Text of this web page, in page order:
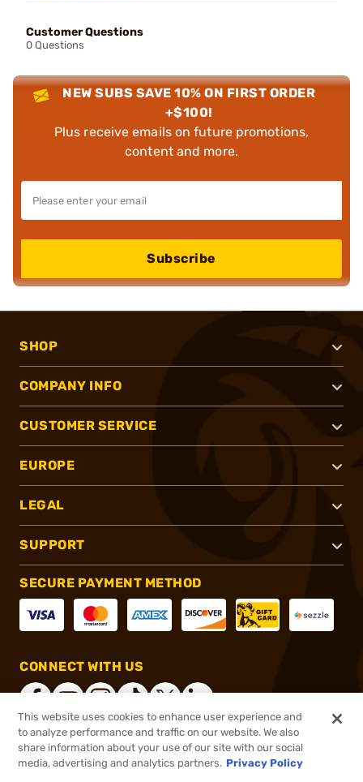
Customer Questions
0 Questions
NEW SUBS SAVE 10% ON FIRST ORDER
+$100!
Plus receive emails on future promotions,
content and more.
Subscribe
SHOP
COMPANY INFO
CUSTOMER SERVICE
EUROPE
LEGAL
SUPPORT
SECURE PAYMENT METHOD
CONNECT WITH US
®2026, Brownells, Inc. All rights reserved.
This website uses cookies to enhance user experience and
to analyze performance and traffic on our website. We also
share information about your use of our site with our social
media, advertising and analytics partners. Privacy Policy